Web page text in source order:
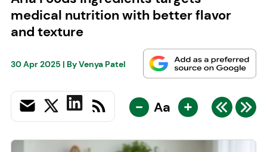
medical nutrition with better flavor
and texture
30 Apr 2025 | ByVenya Patel
- Aa +